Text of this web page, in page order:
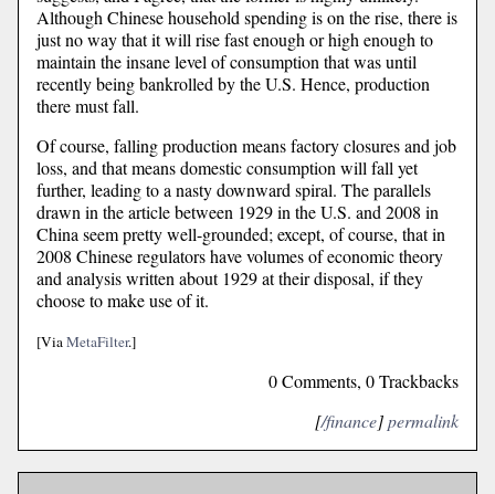
Although Chinese household spending is on the rise, there is
just no way that it will rise fast enough or high enough to
maintain the insane level of consumption that was until
recently being bankrolled by the U.S. Hence, production
there must fall.
Of course, falling production means factory closures and job
loss, and that means domestic consumption will fall yet
further, leading to a nasty downward spiral. The parallels
drawn in the article between 1929 in the U.S. and 2008 in
China seem pretty well-grounded; except, of course, that in
2008 Chinese regulators have volumes of economic theory
and analysis written about 1929 at their disposal, if they
choose to make use of it.
[ViaMetaFilter.]
0 Comments, 0 Trackbacks
[/finance]permalink